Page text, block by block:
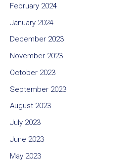
February 2024
January 2024
December 2023
November 2023
October 2023
September 2023
August 2023
July 2023
June 2023
May 2023